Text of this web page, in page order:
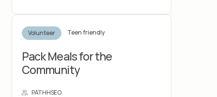
Volunteer Teen friendly
Pack Meals for the
Community
PATHHSEO